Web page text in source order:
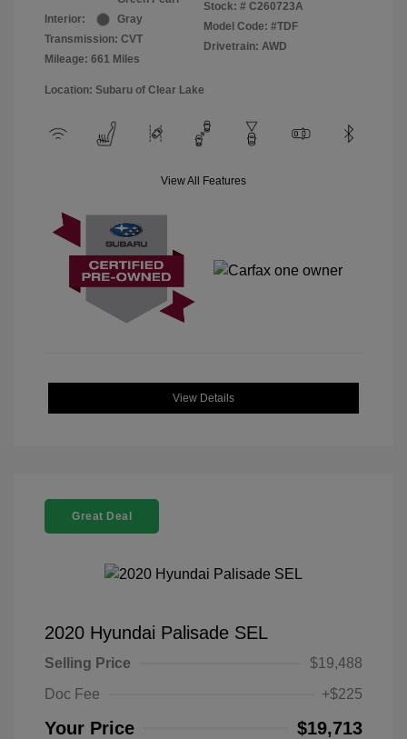
Interior:
Gray
Transmission: CVT
Mileage: 661 Miles
Stock: # C260723A
Model Code: #TDF
Drivetrain: AWD
Location: Subaru of Clear Lake
View All Features
View Details
Great Deal
2020 Hyundai Palisade SEL
Selling Price
$19,488
Doc Fee
+$225
Your Price $19,713